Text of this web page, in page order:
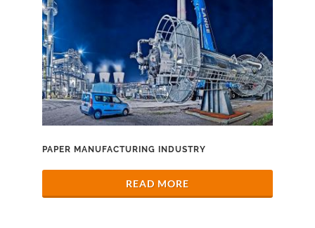
PAPER MANUFACTURING INDUSTRY
READ MORE